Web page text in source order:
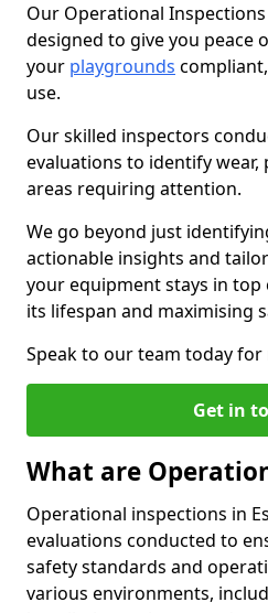
Our Operational Inspections
designed to give you peace
your playgrounds
use.
Our skilled inspectors
evaluations to identify wear,
areas requiring attention.
We go beyond just
actionable insights and
your equipment stays in
its lifespan and maximising
Speak to our team today
Get in
What are
Operational inspections in
evaluations conducted to
safety standards and
various environments,